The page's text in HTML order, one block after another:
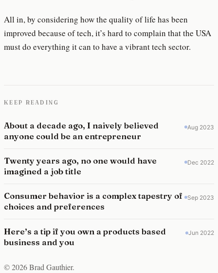
All in, by considering how the quality of life has been
improved because of tech, it’s hard to complain that the USA
must do everything it can to have a vibrant tech sector.
KEEP READING
About a decade ago, I naively believed
anyone could be an entrepreneur
Aug 2023
Twenty years ago, no one would have
imagined a job title
Dec 2022
Consumer behavior is a complex tapestry of
choices and preferences
Sep 2023
Here’s a tip if you own a products based
business and you
Jun 2022
© 2026 Brad Gauthier.